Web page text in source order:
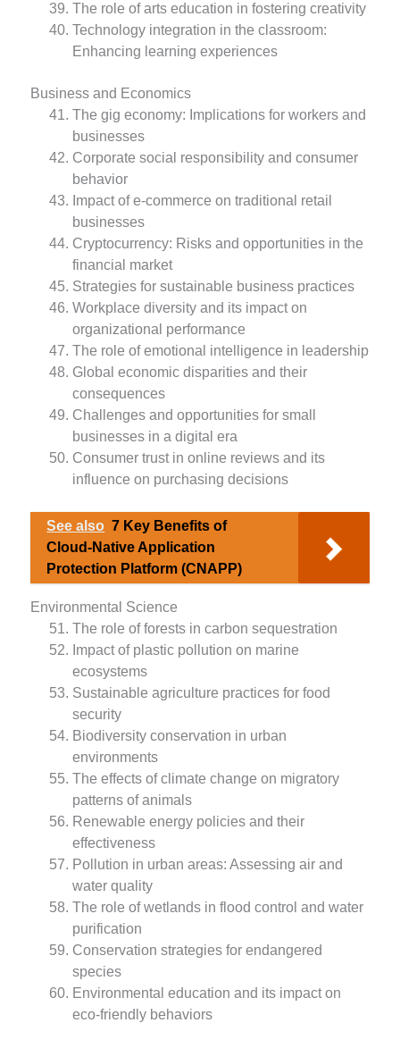
The role of arts education in fostering creativity
Technology integration in the classroom:
Enhancing learning experiences
Business and Economics
The gig economy: Implications for workers and
businesses
Corporate social responsibility and consumer
behavior
Impact of e-commerce on traditional retail
businesses
Cryptocurrency: Risks and opportunities in the
financial market
Strategies for sustainable business practices
Workplace diversity and its impact on
organizational performance
The role of emotional intelligence in leadership
Global economic disparities and their
consequences
Challenges and opportunities for small
businesses in a digital era
Consumer trust in online reviews and its
influence on purchasing decisions
See also 7 Key Benefits of
Cloud-Native Application
Protection Platform (CNAPP)
Environmental Science
The role of forests in carbon sequestration
Impact of plastic pollution on marine
ecosystems
Sustainable agriculture practices for food
security
Biodiversity conservation in urban
environments
The effects of climate change on migratory
patterns of animals
Renewable energy policies and their
effectiveness
Pollution in urban areas: Assessing air and
water quality
The role of wetlands in flood control and water
purification
Conservation strategies for endangered
species
Environmental education and its impact on
eco-friendly behaviors